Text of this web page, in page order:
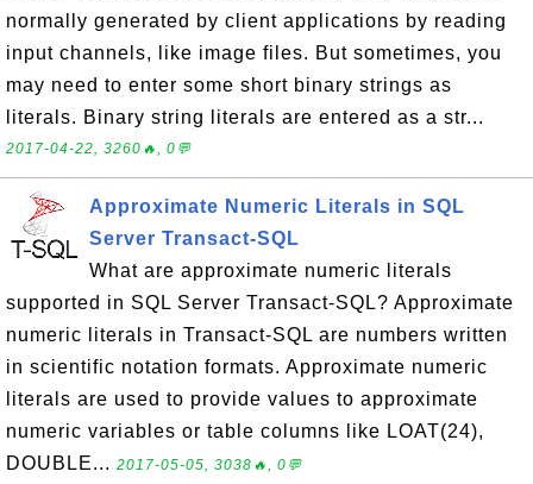
normally generated by client applications by reading
input channels, like image files. But sometimes, you
may need to enter some short binary strings as
literals. Binary string literals are entered as a str...
2017-04-22, 3260🔥, 0💬
Approximate Numeric Literals in SQL
Server Transact-SQL
What are approximate numeric literals
supported in SQL Server Transact-SQL? Approximate
numeric literals in Transact-SQL are numbers written
in scientific notation formats. Approximate numeric
literals are used to provide values to approximate
numeric variables or table columns like LOAT(24),
DOUBLE... 2017-05-05, 3038🔥, 0💬